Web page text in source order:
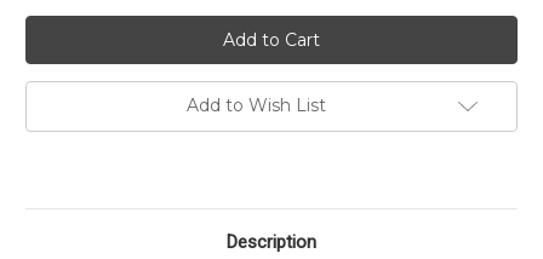
Add to Wish List
Description